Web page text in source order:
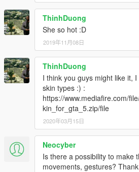
ThinhDuong
She so hot :D
2019年11月08日
ThinhDuong
I think you guys might like it,
skin types :) :
https://www.mediafire.com/
kin_for_gta_5.zip/file
2020年03月15日
Neocyber
Is there a possibility to make
movements, gestures?